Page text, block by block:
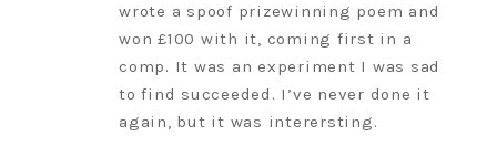
wrote a spoof prizewinning poem and
won £100 with it, coming first in a
comp. It was an experiment I was sad
to find succeeded. I’ve never done it
again, but it was interersting.